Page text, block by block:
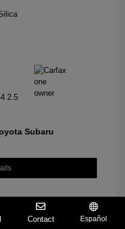
2.5
Subaru
Contact Español